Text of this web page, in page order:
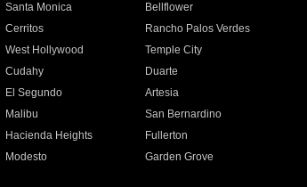
Santa Monica
Bellflower
Cerritos
Rancho Palos Verdes
West Hollywood
Temple City
Cudahy
Duarte
El Segundo
Artesia
Malibu
San Bernardino
Hacienda Heights
Fullerton
Modesto
Garden Grove